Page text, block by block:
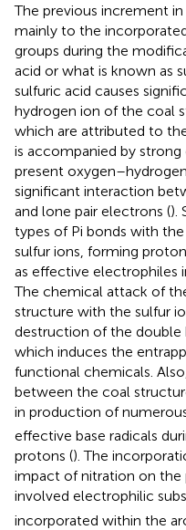
The previous increment
mainly to the
groups during the
acid or what is known as
sulfuric acid causes
hydrogen ion of the coal
which are attributed to
is accompanied by
present
significant interaction
and lone pair electrons ().
types of Pi bonds with
sulfur ions, forming
as effective electrophiles
The chemical attack of
structure with the sulfur
destruction of the double
which induces the
functional chemicals.
between the coal
in production of
effective base radicals
protons (). The
impact of nitration on the
involved electrophilic
incorporated within the